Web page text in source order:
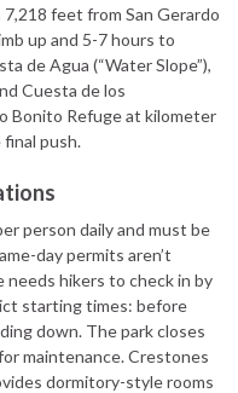
feet from San Gerardo
up and 5-7 hours to
de Agua (“Water Slope”),
Cuesta de los
Bonito Refuge at kilometer
push.
person daily and must be
day permits aren’t
needs hikers to check in by
starting times: before
down. The park closes
maintenance. Crestones
dormitory-style rooms